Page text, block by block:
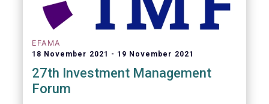
EFAMA
18 November 2021 19 November 2021
27th Investment Management
Forum